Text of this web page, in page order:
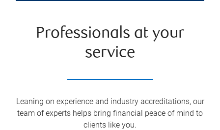
Professionals at your
service
Leaning on experience and industry accreditations, our
team of experts helps bring financial peace of mind to
clients like you.